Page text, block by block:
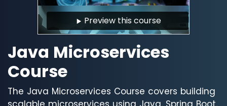
Preview this course
Java Microservices
Course
The Java Microservices Course covers building